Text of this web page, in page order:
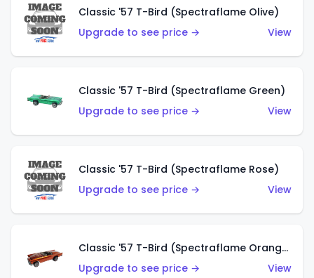
Classic '57 T-Bird (Spectraflame Olive)
Upgrade to see price →
View
Classic '57 T-Bird (Spectraflame Green)
Upgrade to see price →
View
Classic '57 T-Bird (Spectraflame Rose)
Upgrade to see price →
View
Classic '57 T-Bird (Spectraflame Orange)
Upgrade to see price →
View